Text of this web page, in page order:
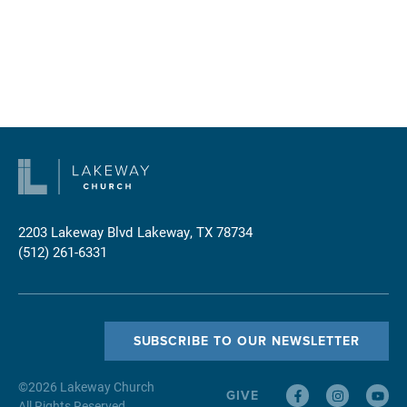
2203 Lakeway Blvd Lakeway, TX 78734
(512) 261-6331
©2026 Lakeway Church
SUBSCRIBE TO OUR NEWSLETTER
GIVE